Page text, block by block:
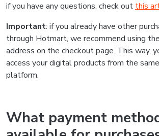
if you have any questions, check out this
Important: if you already have other
through Hotmart, we recommend using
address on the checkout page. This way,
access your digital products from the
platform.
What payment